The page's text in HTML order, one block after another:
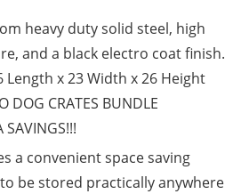
heavy duty solid steel, high
and a black electro coat finish.
Length x 23 Width x 26 Height
DOG CRATES BUNDLE
SAVINGS!!!
a convenient space saving
be stored practically anywhere